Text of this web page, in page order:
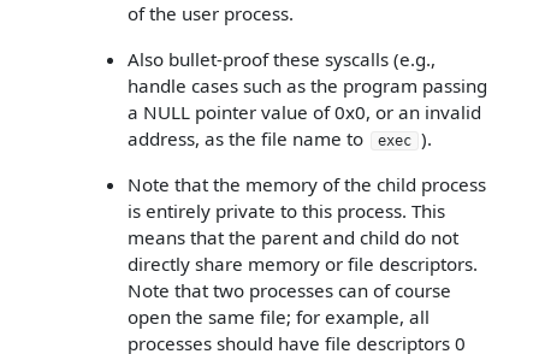
of the user process.
Also bullet-proof these syscalls (e.g.,
handle cases such as the program passing
a NULL pointer value of 0x0, or an invalid
address, as the file name to
exec
).
Note that the memory of the child process
is entirely private to this process. This
means that the parent and child do not
directly share memory or file descriptors.
Note that two processes can of course
open the same file; for example, all
processes should have file descriptors 0